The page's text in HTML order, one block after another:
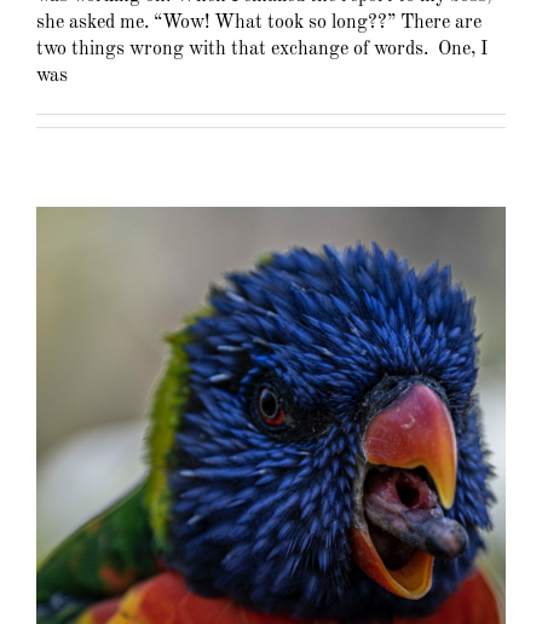
she asked me. “Wow! What took so long??” There are
two things wrong with that exchange of words. One, I
was